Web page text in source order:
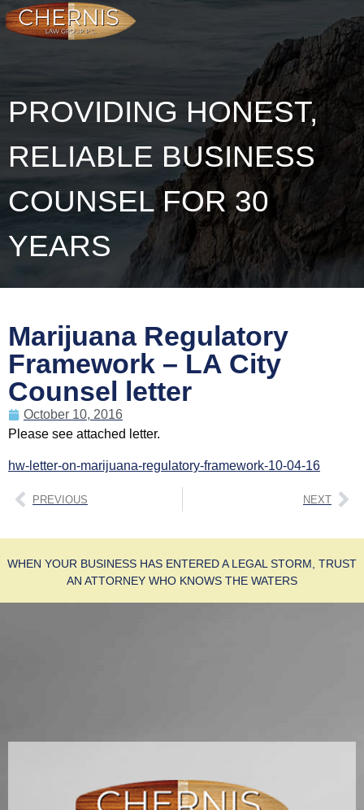
PROVIDING HONEST,
RELIABLE BUSINESS
COUNSEL FOR 30
YEARS
Marijuana Regulatory
Framework – LA City
Counsel letter
October 10, 2016
Please see attached letter.
hw-letter-on-marijuana-regulatory-framework-10-04-16
PREVIOUS NEXT
WHEN YOUR BUSINESS HAS ENTERED A LEGAL STORM, TRUST
AN ATTORNEY WHO KNOWS THE WATERS